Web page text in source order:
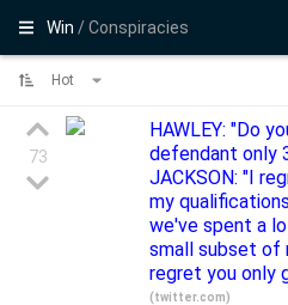
Win/ Conspiracies
Hot
73
HAWLEY: "Do
defendant only
JACKSON: "I
my
we've spent a
small subset of
regret you only
(twitter.com)